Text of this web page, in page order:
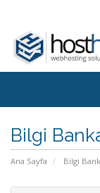
Bilgi
Ana Sayfa Bilgi